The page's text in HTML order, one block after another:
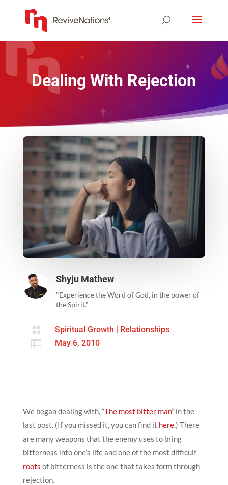
Dealing With Rejection
Shyju Mathew
"Experience the Word of God, in the power of
the Spirit."
 Spiritual Growth | Relationships
 May 6, 2010
We began dealing with, “The most bitter man” in the
last post. (If you missed it, you can find it here.) There
are many weapons that the enemy uses to bring
bitterness into one’s life and one of the most difficult
roots of bitterness is the one that takes form through
rejection.